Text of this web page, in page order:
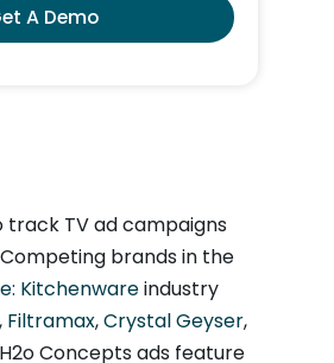
A Demo
track TV ad campaigns
brands in the
Kitchenwareindustry
, Filtramax,Crystal Geyser,
Concepts ads feature